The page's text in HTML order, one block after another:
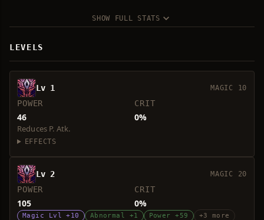
SHOW FULL STATS
LEVELS
Lv 1 MAGIC 10
POWER
46
CRIT
0%
Reduces P. Atk.
EFFECTS
Lv 2 MAGIC 20
POWER
105
CRIT
0%
Magic Lvl +10 Abnormal +1 Power +59 +3 more